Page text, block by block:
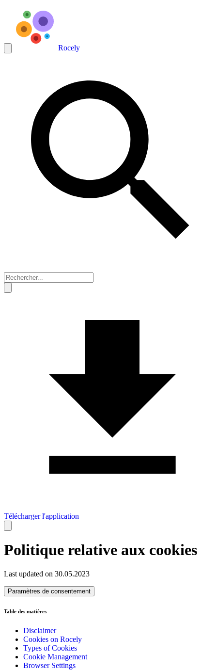
Rocely
Télécharger l'application
Politique relative aux cookies
Last updated on 30.05.2023
Paramètres de consentement
Table des matières
Disclaimer
Cookies on Rocely
Types of Cookies
Cookie Management
Browser Settings